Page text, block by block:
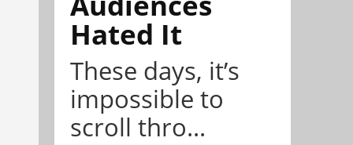
Hated It
These days, it’s
impossible to
scroll thro...